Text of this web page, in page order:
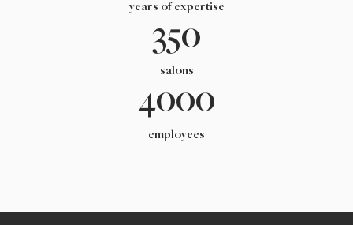
years of expertise
350
salons
4000
employees